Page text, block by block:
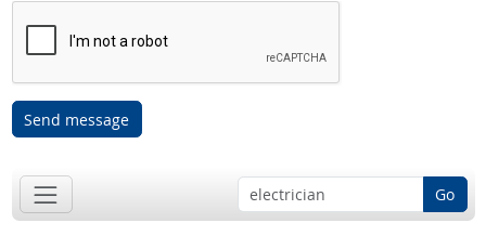
Send message
Go